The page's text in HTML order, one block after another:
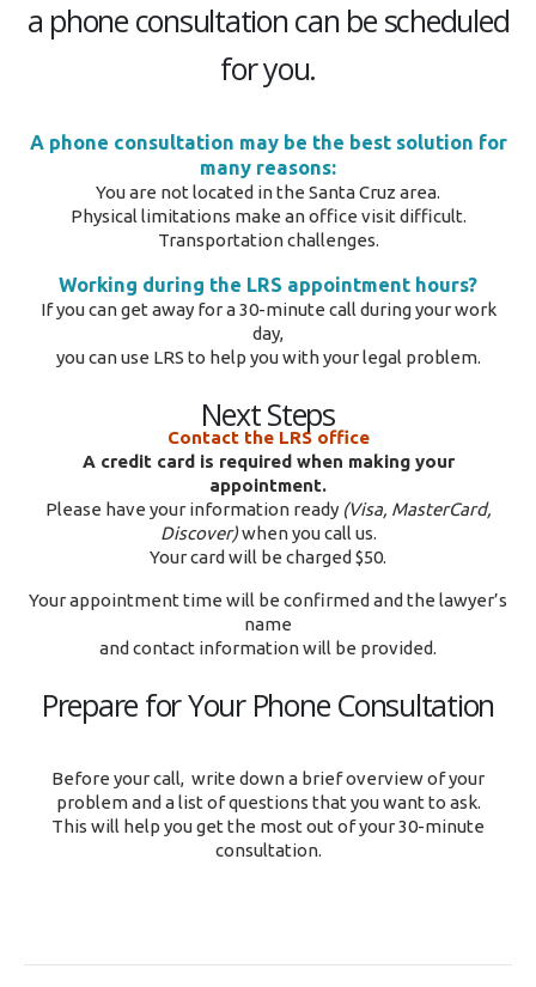
a phone consultation can be scheduled
for you.
A phone consultation may be the best solution for
many reasons:
You are not located in the Santa Cruz area.
Physical limitations make an office visit difficult.
Transportation challenges.
Working during the LRS appointment hours?
If you can get away for a 30-minute call during your work
day,
you can use LRS to help you with your legal problem.
Next Steps
Contact the LRS office
A credit card is required when making your
appointment.
Please have your information ready(Visa, MasterCard,
Discover)when you call us.
Your card will be charged $50.
Your appointment time will be confirmed and the lawyer’s
name
and contact information will be provided.
Prepare for Your Phone Consultation
Before your call, write down a brief overview of your
problem and a list of questions that you want to ask.
This will help you get the most out of your 30-minute
consultation.